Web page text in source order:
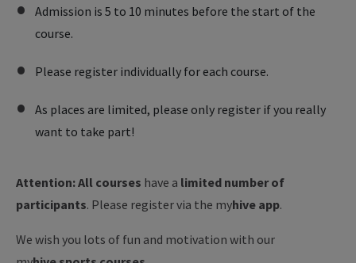
Admission is 5 to 10 minutes before the start of the
course.
Please register individually for each course.
As places are limited, please only register if you really
want to take part!
Attention: All courses have a limited number of
participants. Please register via the myhive app.
We wish you lots of fun and motivation with our